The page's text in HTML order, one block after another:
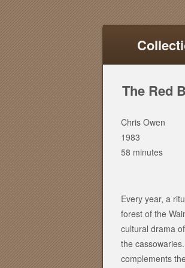
The Red
Chris Owen
1983
58 minutes
Every year, a
forest of the
cultural drama
the
complements